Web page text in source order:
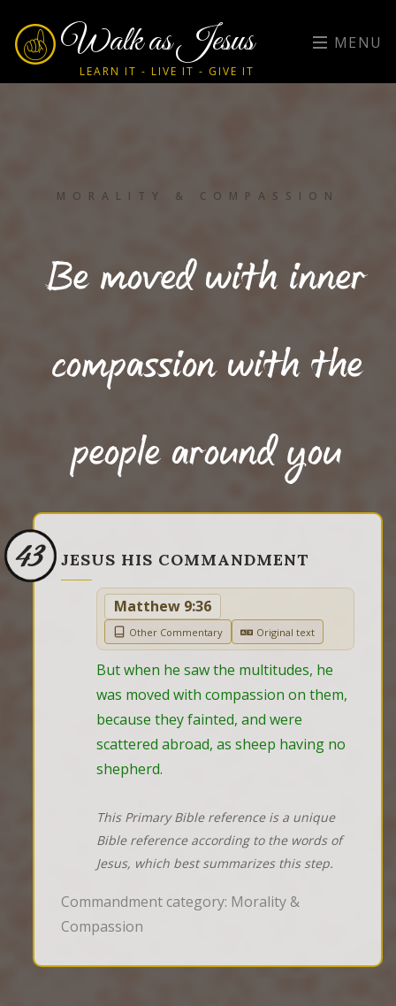
Walk as Jesus
LEARN IT - LIVE IT - GIVE IT
MENU
MORALITY & COMPASSION
Be moved with inner
compassion with the
people around you
43 JESUS HIS COMMANDMENT
Matthew 9:36
Other Commentary Original text
But when he saw the multitudes, he
was moved with compassion on them,
because they fainted, and were
scattered abroad, as sheep having no
shepherd.
This Primary Bible reference is a unique
Bible reference according to the words of
Jesus, which best summarizes this step.
Commandment category: Morality &
Compassion